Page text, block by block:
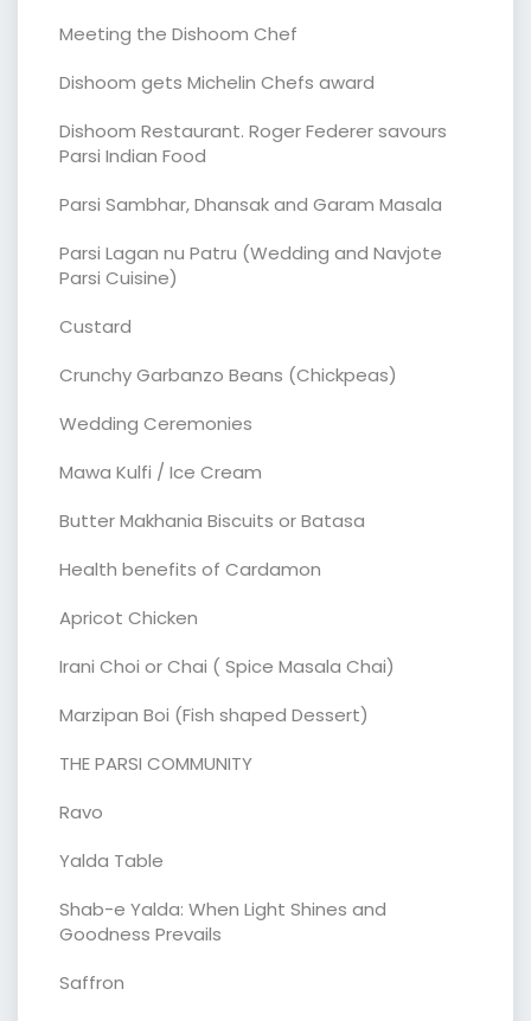
Meeting the Dishoom Chef
Dishoom gets Michelin Chefs award
Dishoom Restaurant. Roger Federer savours
Parsi Indian Food
Parsi Sambhar, Dhansak and Garam Masala
Parsi Lagan nu Patru (Wedding and Navjote
Parsi Cuisine)
Custard
Crunchy Garbanzo Beans (Chickpeas)
Wedding Ceremonies
Mawa Kulfi / Ice Cream
Butter Makhania Biscuits or Batasa
Health benefits of Cardamon
Apricot Chicken
Irani Choi or Chai ( Spice Masala Chai)
Marzipan Boi (Fish shaped Dessert)
THE PARSI COMMUNITY
Ravo
Yalda Table
Shab-e Yalda: When Light Shines and
Goodness Prevails
Saffron